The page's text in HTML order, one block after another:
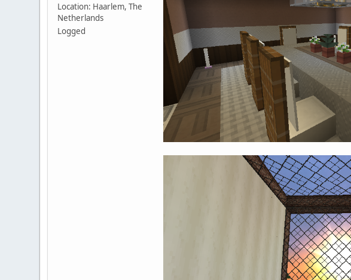
Location: Haarlem, The
Netherlands
Logged